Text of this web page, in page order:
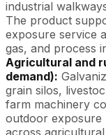
industrial
The product
exposure service
gas, and process
Agricultural and
demand):
grain silos,
farm machinery
outdoor exposure
across